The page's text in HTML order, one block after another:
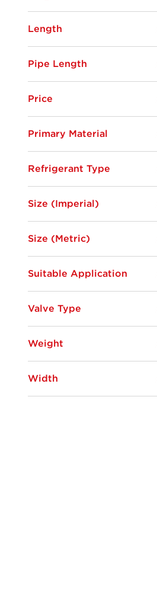
Length
Pipe Length
Price
Primary Material
Refrigerant Type
Size (Imperial)
Size (Metric)
Suitable Application
Valve Type
Weight
Width